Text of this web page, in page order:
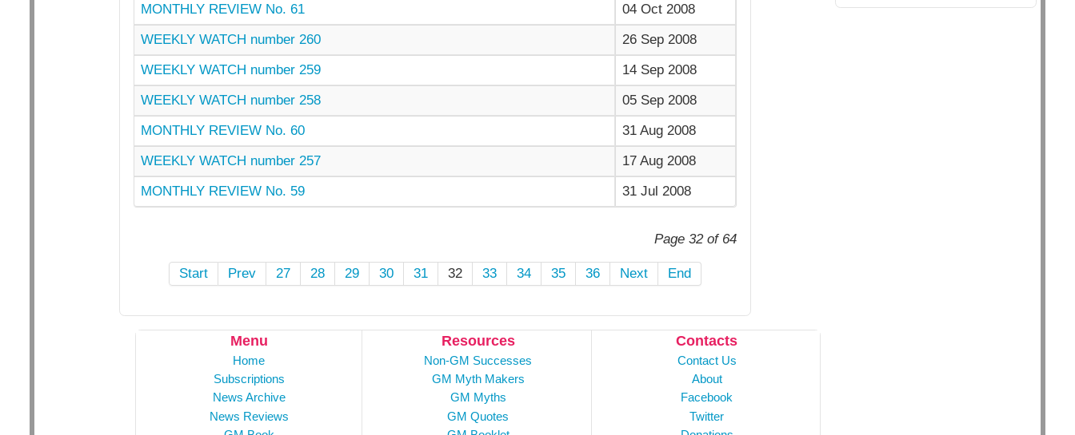
MONTHLY REVIEW No. 61
04 Oct 2008
WEEKLY WATCH number 260
26 Sep 2008
WEEKLY WATCH number 259
14 Sep 2008
WEEKLY WATCH number 258
05 Sep 2008
MONTHLY REVIEW No. 60
31 Aug 2008
WEEKLY WATCH number 257
17 Aug 2008
MONTHLY REVIEW No. 59
31 Jul 2008
Page 32 of 64
Start Prev 27 28 29 30 31 32 33 34 35 36 Next End
Menu
Home
Subscriptions
News Archive
News Reviews
Resources
Non-GM Successes
GM Myth Makers
GM Myths
GM Quotes
Contacts
Contact Us
About
Facebook
Twitter